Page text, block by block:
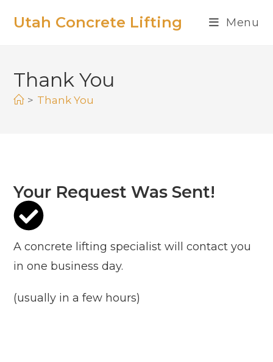
Utah Concrete Lifting Menu
Thank You
> Thank You
Your Request Was Sent!
A concrete lifting specialist will contact you
in one business day.
(usually in a few hours)